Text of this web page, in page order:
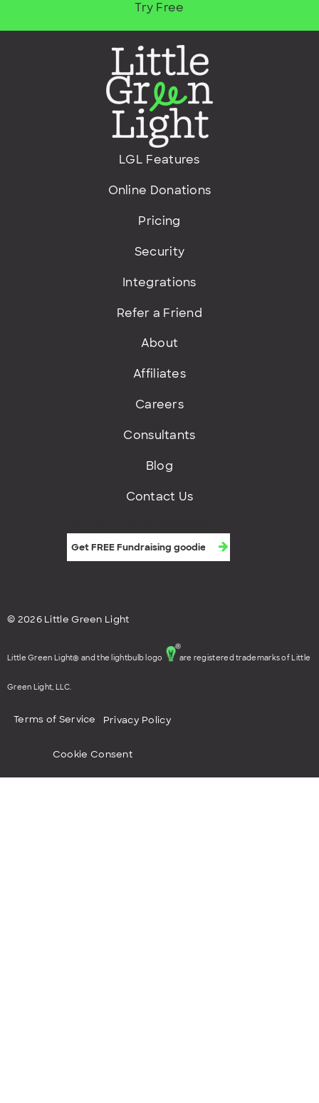
Try Free
LGL Features
Online Donations
Pricing
Security
Integrations
Refer a Friend
About
Affiliates
Careers
Consultants
Blog
Contact Us
© 2026 Little Green Light
Little Green Light® and the lightbulb logo are registered trademarks of Little
Green Light, LLC.
Terms of Service Privacy Policy
Cookie Consent